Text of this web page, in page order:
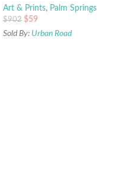
Art & Prints, Palm Springs
$902 $59
Sold By: Urban Road